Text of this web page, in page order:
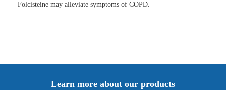
Folcisteine may alleviate symptoms of COPD.
Learn more about our products